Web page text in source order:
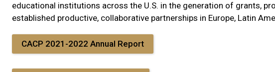
educational institutions across the U.S. in the generation of grants,
established productive, collaborative partnerships in Europe, Latin
CACP 2021-2022 Annual Report